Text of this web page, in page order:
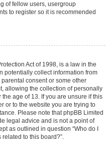
of fellow users, usergroup
to register so it is recommended
Act of 1998, is a law in the
potentially collect information from
consent or some other
allowing the collection of personally
age of 13. If you are unsure if this
or to the website you are trying to
Please note that phpBB Limited
legal advice and is not a point of
as outlined in question “Who do I
to this board?”.